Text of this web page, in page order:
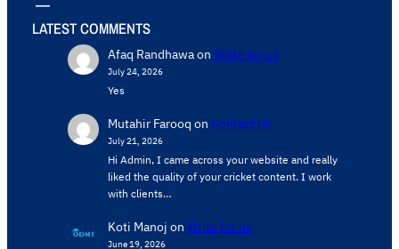
LATEST COMMENTS
Afaq Randhawaon Write for us
July 24, 2026
Yes
Mutahir Farooq on Contact Us
July 21, 2026
Hi Admin, ​I came across your website and really
liked the quality of your cricket content. ​I work
with clients…
Koti Manoj on Write for us
June 19, 2026